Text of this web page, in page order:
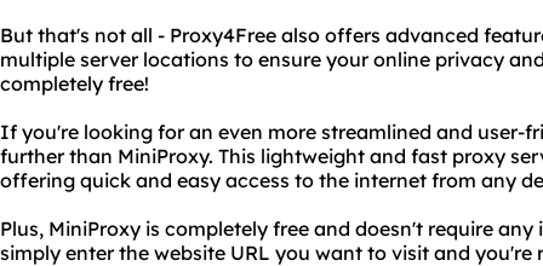
But that's not all - Proxy4Free also offers advanced
multiple server locations to ensure your online privacy
completely free!
If you're looking for an even more streamlined and user-
further than MiniProxy. This lightweight and fast proxy
offering quick and easy access to the internet from any
Plus, MiniProxy is completely free and doesn't require
simply enter the website URL you want to visit and you're